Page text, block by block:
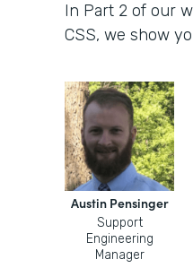
In Part 2 of our
CSS, we show
Austin Pensinger
Support
Engineering
Manager